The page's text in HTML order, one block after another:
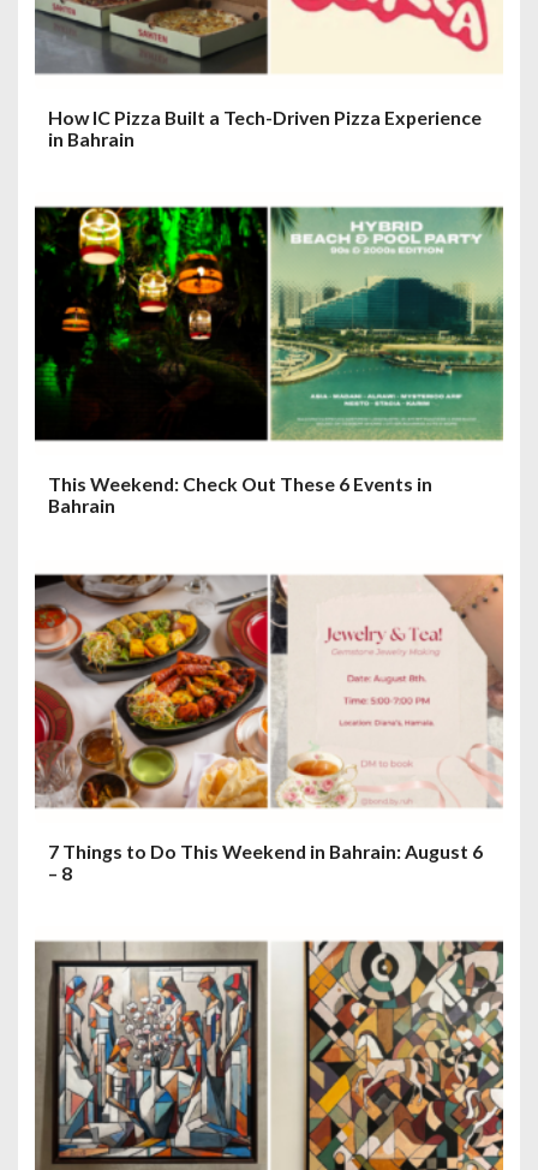
How IC Pizza Built a Tech-Driven Pizza Experience
in Bahrain
This Weekend: Check Out These 6 Events in
Bahrain
7 Things to Do This Weekend in Bahrain: August 6
– 8